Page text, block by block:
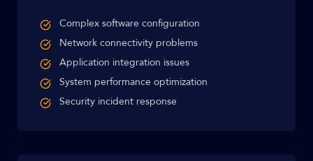
Complex software configuration
Network connectivity problems
Application integration issues
System performance optimization
Security incident response